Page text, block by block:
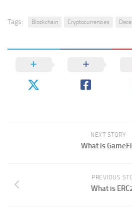
Tags: Blockchain Cryptocurrencies
NEXT STORY
What is
PREVIOUS
What is